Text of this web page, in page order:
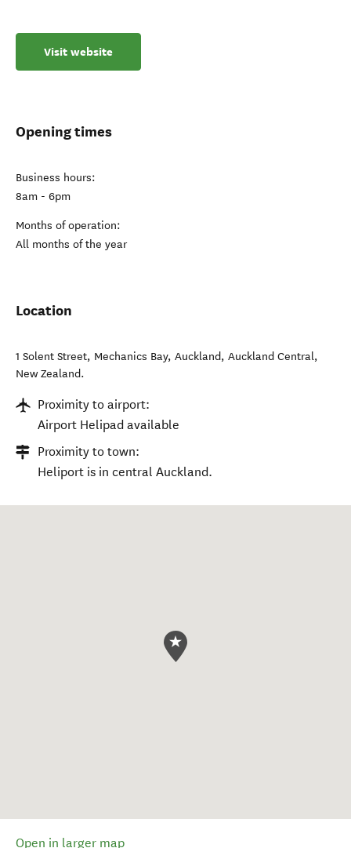
Visit website
Opening times
Business hours:
8am - 6pm
Months of operation:
All months of the year
Location
1 Solent Street, Mechanics Bay, Auckland, Auckland Central,
New Zealand.
Proximity to airport:
Airport Helipad available
Proximity to town:
Heliport is in central Auckland.
Open in larger map